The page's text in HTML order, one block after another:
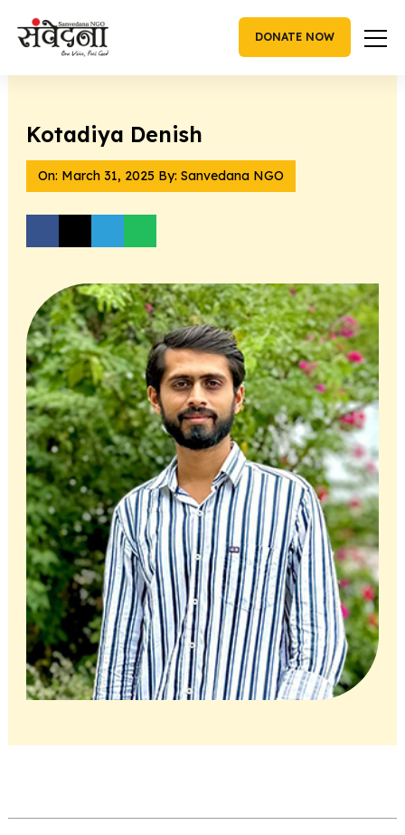
DONATE NOW
Kotadiya Denish
On: March 31, 2025By: Sanvedana NGO